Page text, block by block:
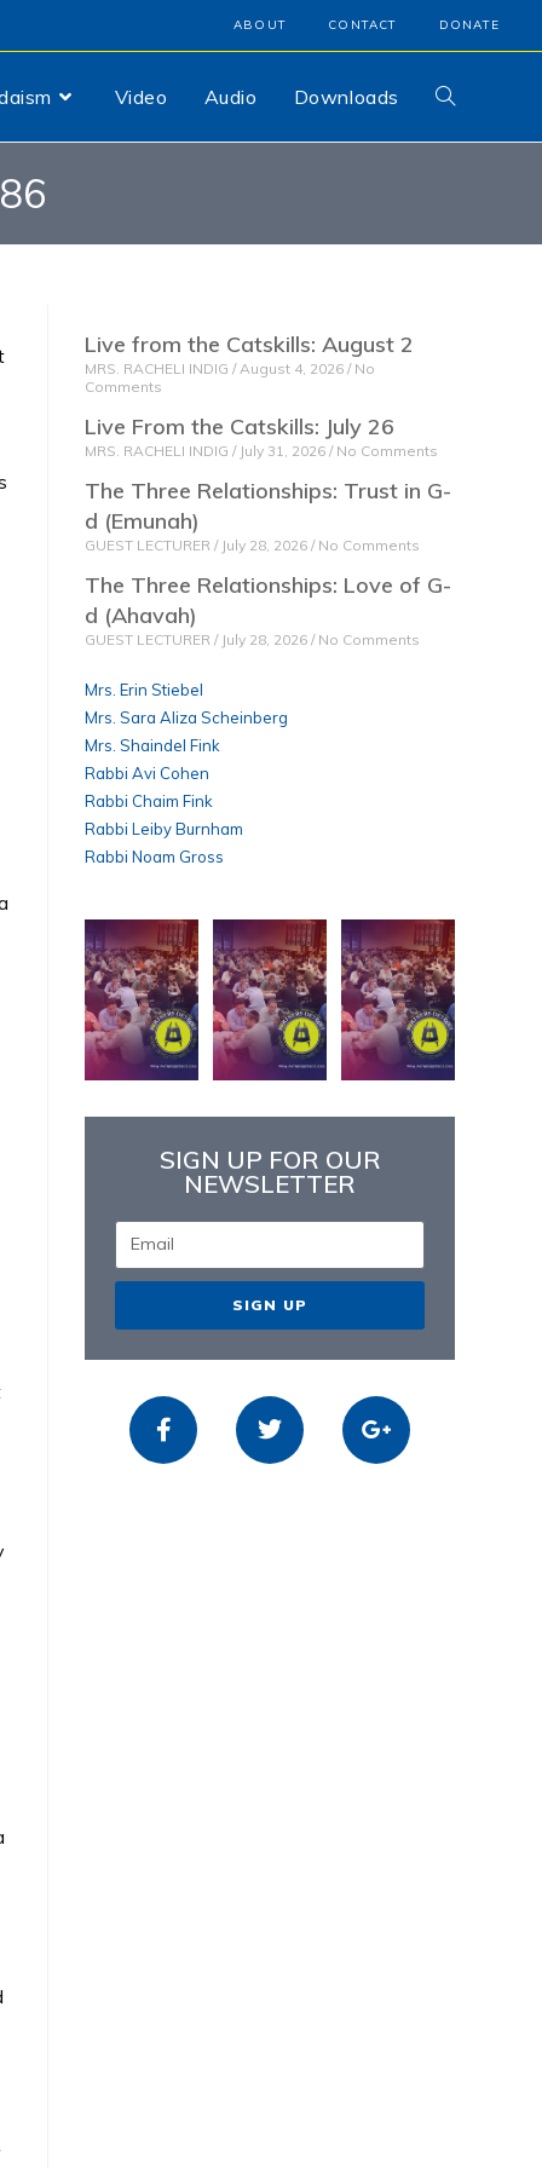
ABOUT CONTACT DONATE
Video Audio Downloads
Live from the Catskills: August 2
MRS. RACHELI INDIG August 4, 2026 No
Comments
Live From the Catskills: July 26
MRS. RACHELI INDIG July 31, 2026 No Comments
The Three Relationships: Trust in G-
d (Emunah)
GUEST LECTURER July 28, 2026 No Comments
The Three Relationships: Love of G-
d (Ahavah)
GUEST LECTURER July 28, 2026 No Comments
Mrs. Erin Stiebel
Mrs. Sara Aliza Scheinberg
Mrs. Shaindel Fink
Rabbi Avi Cohen
Rabbi Chaim Fink
Rabbi Leiby Burnham
Rabbi Noam Gross
SIGN UP FOR OUR
NEWSLETTER
SIGN UP